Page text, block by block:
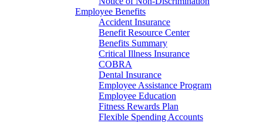
Employee Benefits
Accident Insurance
Benefit Resource Center
Benefits Summary
Critical Illness Insurance
COBRA
Dental Insurance
Employee Assistance Program
Employee Education
Fitness Rewards Plan
Flexible Spending Accounts